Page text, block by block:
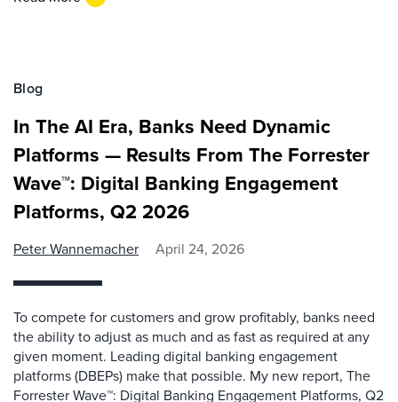
Blog
In The AI Era, Banks Need Dynamic
Platforms — Results From The Forrester
Wave™: Digital Banking Engagement
Platforms, Q2 2026
Peter Wannemacher April 24, 2026
To compete for customers and grow profitably, banks need
the ability to adjust as much and as fast as required at any
given moment. Leading digital banking engagement
platforms (DBEPs) make that possible. My new report, The
Forrester Wave™: Digital Banking Engagement Platforms, Q2